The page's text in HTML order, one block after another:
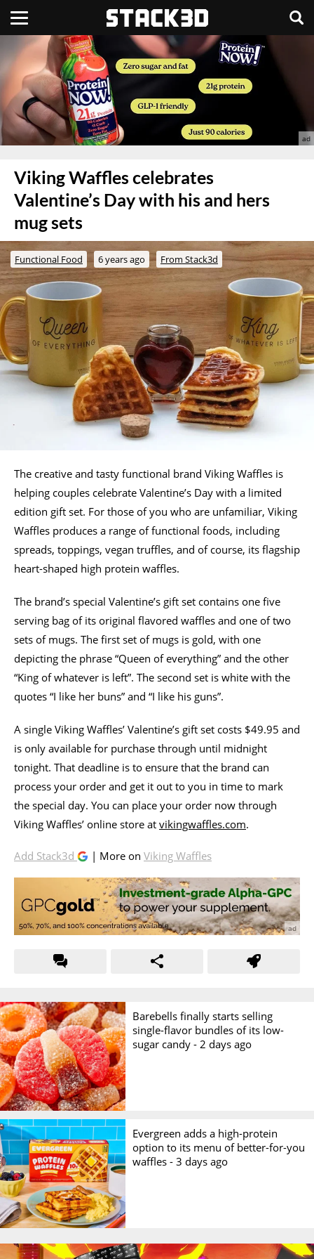
Viking Waffles celebrates
Valentine’s Day with his and hers
mug sets
Functional Food 6 years ago From Stack3d
The creative and tasty functional brand Viking Waffles is
helping couples celebrate Valentine’s Day with a limited
edition gift set. For those of you who are unfamiliar, Viking
Waffles produces a range of functional foods, including
spreads, toppings, vegan truffles, and of course, its flagship
heart-shaped high protein waffles.
The brand’s special Valentine’s gift set contains one five
serving bag of its original flavored waffles and one of two
sets of mugs. The first set of mugs is gold, with one
depicting the phrase “Queen of everything” and the other
“King of whatever is left”. The second set is white with the
quotes “I like her buns” and “I like his guns”.
A single Viking Waffles’ Valentine’s gift set costs $49.95 and
is only available for purchase through until midnight
tonight. That deadline is to ensure that the brand can
process your order and get it out to you in time to mark
the special day. You can place your order now through
Viking Waffles’ online store at vikingwaffles.com.
Add Stack3d | More on Viking Waffles
Barebells finally starts selling
single-flavor bundles of its low-
sugar candy - 2 days ago
Evergreen adds a high-protein
option to its menu of better-for-you
waffles -3 days ago